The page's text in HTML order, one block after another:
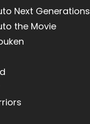
Next Generations
the Movie